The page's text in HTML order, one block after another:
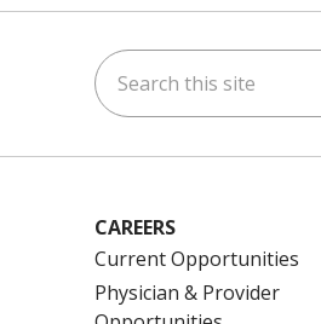
Search this site
CAREERS
Current Opportunities
Physician & Provider